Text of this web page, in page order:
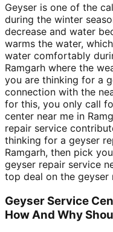
Geyser is one of the
during the winter
decrease and water
warms the water,
water comfortably
Ramgarh where the
you are thinking for a
connection with the
for this, you only call
center near me in
repair service
thinking for a geyser
Ramgarh, then pick
geyser repair service
top deal on the geyser
Geyser Service
How And Why